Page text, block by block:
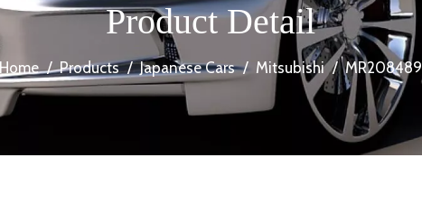
Product Detail
Home / Products / Japanese Cars / Mitsubishi / MR208489